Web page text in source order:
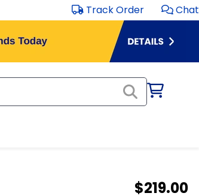
Track Order Chat
$219.00